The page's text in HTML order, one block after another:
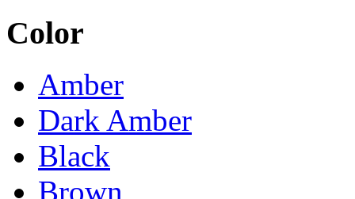
Color
Amber
Dark Amber
Black
Brown